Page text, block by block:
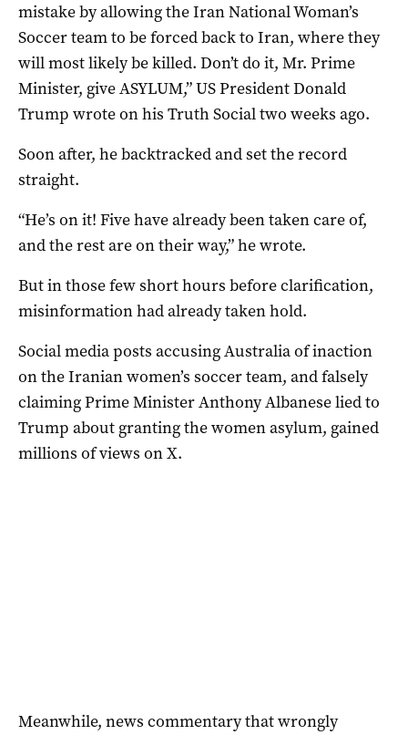
mistake by allowing the Iran National Woman’s
Soccer team to be forced back to Iran, where they
will most likely be killed. Don’t do it, Mr. Prime
Minister, give ASYLUM,” US President Donald
Trump wrote on his Truth Social two weeks ago.
Soon after, he backtracked and set the record
straight.
“He’s on it! Five have already been taken care of,
and the rest are on their way,” he wrote.
But in those few short hours before clarification,
misinformation had already taken hold.
Social media posts accusing Australia of inaction
on the Iranian women’s soccer team, and falsely
claiming Prime Minister Anthony Albanese lied to
Trump about granting the women asylum, gained
millions of views on X.
Meanwhile, news commentary that wrongly